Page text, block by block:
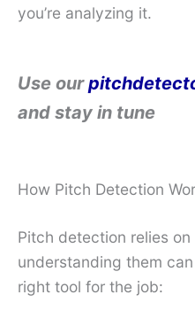
you’re analyzing it.
Use our
and stay in tune
How Pitch Detection
Pitch detection relies
understanding them
right tool for the job: